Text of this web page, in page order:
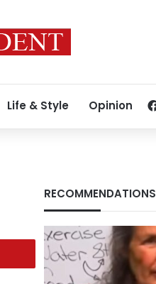
Life & Style Opinion
RECOMMENDATIONS